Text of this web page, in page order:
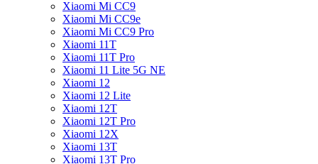
Xiaomi Mi CC9
Xiaomi Mi CC9e
Xiaomi Mi CC9 Pro
Xiaomi 11T
Xiaomi 11T Pro
Xiaomi 11 Lite 5G NE
Xiaomi 12
Xiaomi 12 Lite
Xiaomi 12T
Xiaomi 12T Pro
Xiaomi 12X
Xiaomi 13T
Xiaomi 13T Pro